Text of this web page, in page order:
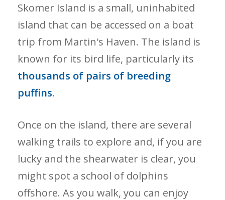
Skomer Island is a small, uninhabited
island that can be accessed on a boat
trip from Martin's Haven. The island is
known for its bird life, particularly its
thousands of pairs of breeding
puffins.
Once on the island, there are several
walking trails to explore and, if you are
lucky and the shearwater is clear, you
might spot a school of dolphins
offshore. As you walk, you can enjoy